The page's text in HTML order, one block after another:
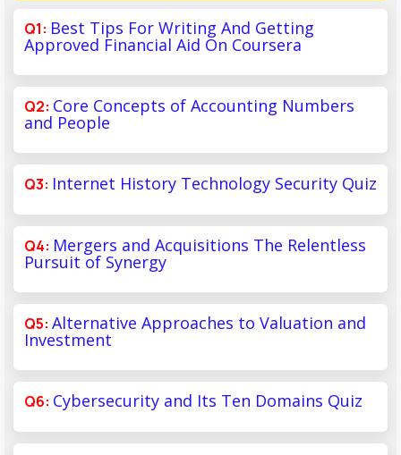
Best Tips For Writing And Getting
Approved Financial Aid On Coursera
Core Concepts of Accounting Numbers
and People
Internet History Technology Security Quiz
Mergers and Acquisitions The Relentless
Pursuit of Synergy
Alternative Approaches to Valuation and
Investment
Cybersecurity and Its Ten Domains Quiz